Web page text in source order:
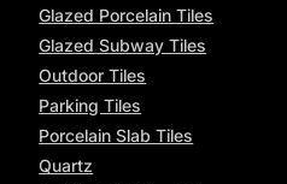
Glazed Porcelain Tiles
Glazed Subway Tiles
Outdoor Tiles
Parking Tiles
Porcelain Slab Tiles
Quartz